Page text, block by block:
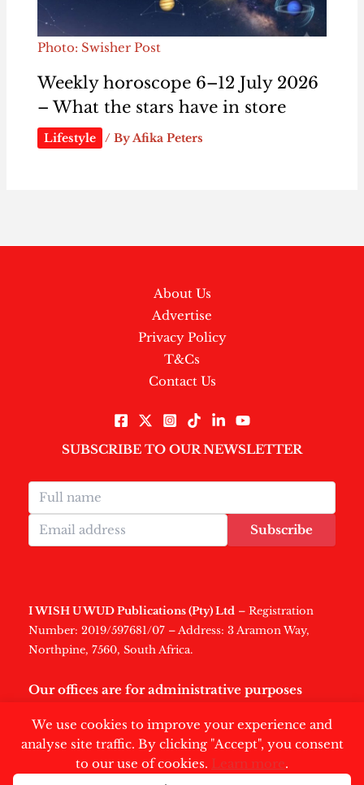
We use cookies to improve your experience and
analyse site traffic. By clicking "Accept", you consent
to our use of cookies. Learn more.
Photo: Swisher Post
Weekly horoscope 6–12 July 2026
– What the stars have in store
Lifestyle / ByAfika Peters
About Us
Advertise
Privacy Policy
T&Cs
Contact Us
SUBSCRIBE TO OUR NEWSLETTER
Subscribe
I WISH U WUD Publications (Pty) Ltd – Registration
Number: 2019/597681/07 – Address: 3 Aramon Way,
Northpine, 7560, South Africa.
Our offices are for administrative purposes